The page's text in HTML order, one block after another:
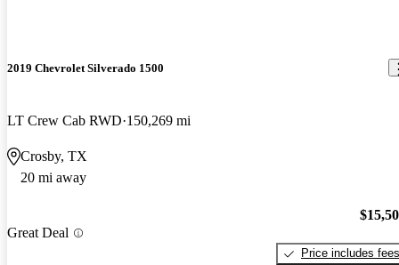
2019 Chevrolet Silverado 1500
LT Crew Cab RWD 150,269 mi
Crosby, TX
20 mi away
Great Deal
Price includes fees